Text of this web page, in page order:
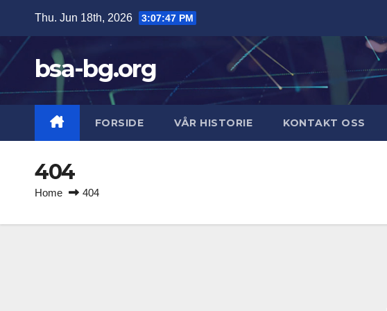
content
Thu. Jun 18th, 2026 3:07:47 PM
bsa-bg.org
FORSIDE VÅR HISTORIE KONTAKT OSS
404
Home 404